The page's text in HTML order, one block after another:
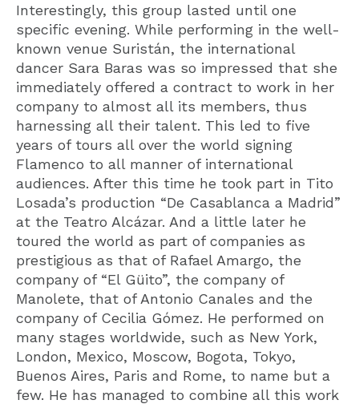
Interestingly, this group lasted until one
specific evening. While performing in the well-
known venue Suristán, the international
dancer Sara Baras was so impressed that she
immediately offered a contract to work in her
company to almost all its members, thus
harnessing all their talent. This led to five
years of tours all over the world signing
Flamenco to all manner of international
audiences. After this time he took part in Tito
Losada’s production “De Casablanca a Madrid”
at the Teatro Alcázar. And a little later he
toured the world as part of companies as
prestigious as that of Rafael Amargo, the
company of “El Güito”, the company of
Manolete, that of Antonio Canales and the
company of Cecilia Gómez. He performed on
many stages worldwide, such as New York,
London, Mexico, Moscow, Bogota, Tokyo,
Buenos Aires, Paris and Rome, to name but a
few. He has managed to combine all this work